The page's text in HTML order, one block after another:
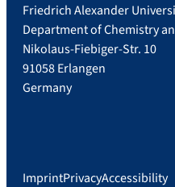
Friedrich Alexander
Department of Chemistry
Nikolaus-Fiebiger-Str. 10
91058 Erlangen
Germany
ImprintPrivacyAccessibility